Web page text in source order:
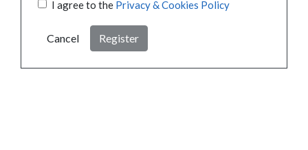
I agree to the Privacy & Cookies Policy
Cancel